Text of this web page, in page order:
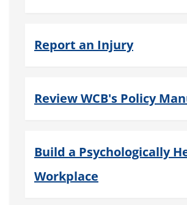
Report an Injury
Review WCB's Policy
Build a Psychologically
Workplace